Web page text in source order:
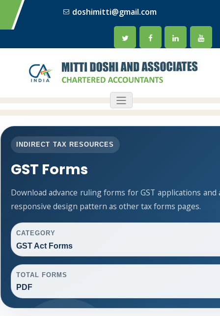
doshimitti@gmail.com
INDIRECT TAX RESOURCES
GST Forms
Download advance ruling forms for GST applications
responsive design pattern as other tax forms pages.
CATEGORY
GST Act Forms
TOTAL FORMS
PDF